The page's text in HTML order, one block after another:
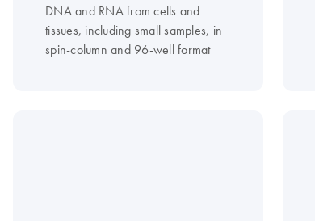
DNA and RNA from cells and
tissues, including small samples, in
spin-column and 96-well format